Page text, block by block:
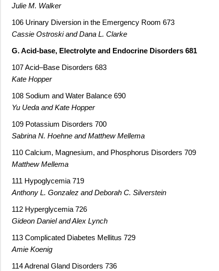
Julie M. Walker
106 Urinary Diversion in the Emergency Room 673
Cassie Ostroski and Dana L. Clarke
G. Acid-base, Electrolyte and Endocrine Disorders 681
107 Acid–Base Disorders 683
Kate Hopper
108 Sodium and Water Balance 690
Yu Ueda and Kate Hopper
109 Potassium Disorders 700
Sabrina N. Hoehne and Matthew Mellema
110 Calcium, Magnesium, and Phosphorus Disorders 709
Matthew Mellema
111 Hypoglycemia 719
Anthony L. Gonzalez and Deborah C. Silverstein
112 Hyperglycemia 726
Gideon Daniel and Alex Lynch
113 Complicated Diabetes Mellitus 729
Amie Koenig
114 Adrenal Gland Disorders 736